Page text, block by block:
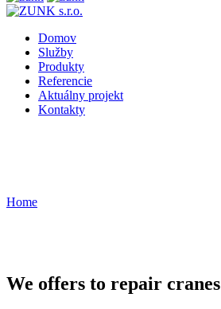
Domov
Služby
Produkty
Referencie
Aktuálny projekt
Kontakty
Home
We offers to repair cranes